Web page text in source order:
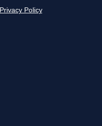
Privacy Policy